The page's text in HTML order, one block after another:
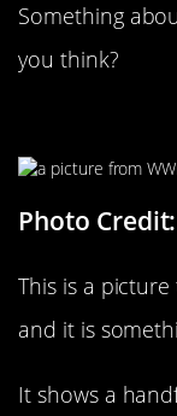
Something
you think?
Photo
This is a
and it is
It shows a